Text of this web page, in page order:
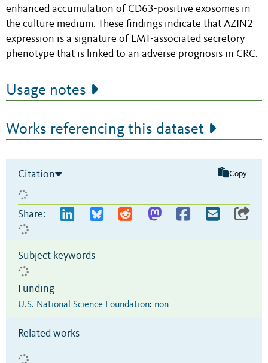
enhanced accumulation of CD63-positive exosomes in
the culture medium. These findings indicate that AZIN2
expression is a signature of EMT-associated secretory
phenotype that is linked to an adverse prognosis in CRC.
Usage notes
Works referencing this dataset
Citation Copy
Share:
Subject keywords
Funding
U.S. National Science Foundation: non
Related works